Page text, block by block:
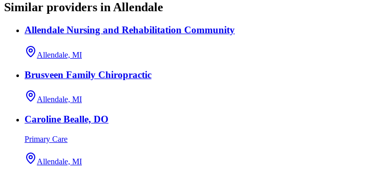
Similar providers in Allendale
Allendale Nursing and Rehabilitation Community
Allendale, MI
Brusveen Family Chiropractic
Allendale, MI
Caroline Bealle, DO
Primary Care
Allendale, MI